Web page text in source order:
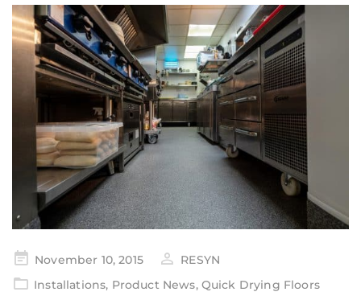
November 10, 2015
RESYN
Installations, Product News, Quick Drying Floors